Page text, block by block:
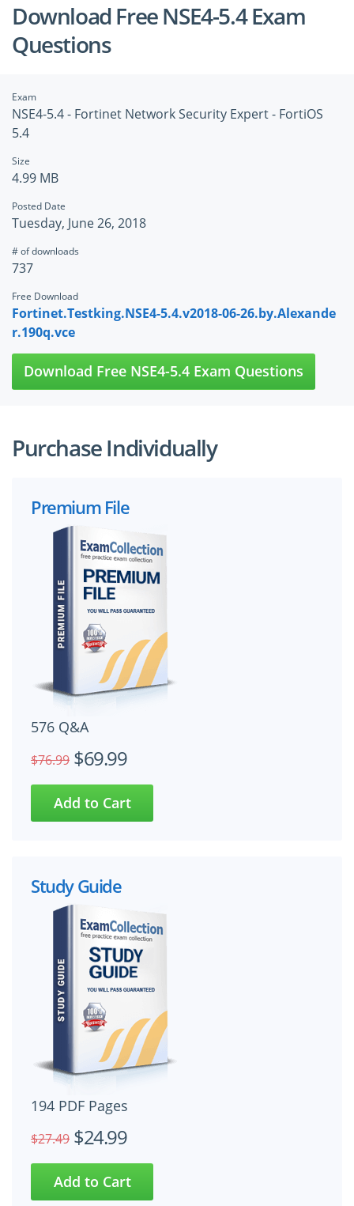
Download Free NSE4-5.4 Exam
Questions
Exam
NSE4-5.4 - Fortinet Network Security Expert - FortiOS
5.4
Size
4.99 MB
Posted Date
Tuesday, June 26, 2018
# of downloads
737
Free Download
Fortinet.Testking.NSE4-5.4.v2018-06-26.by.Alexande
r.190q.vce
Download Free NSE4-5.4 Exam Questions
Purchase Individually
Premium File
576 Q&A
$76.99 $69.99
Study Guide
194 PDF Pages
$27.49 $24.99